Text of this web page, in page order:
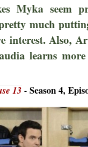
Myka seem
much
interest. Also,
learns
13- Season 4,